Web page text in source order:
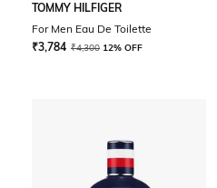
TOMMY HILFIGER
For Men Eau De Toilette
₹3,784 ₹4,300 12% OFF